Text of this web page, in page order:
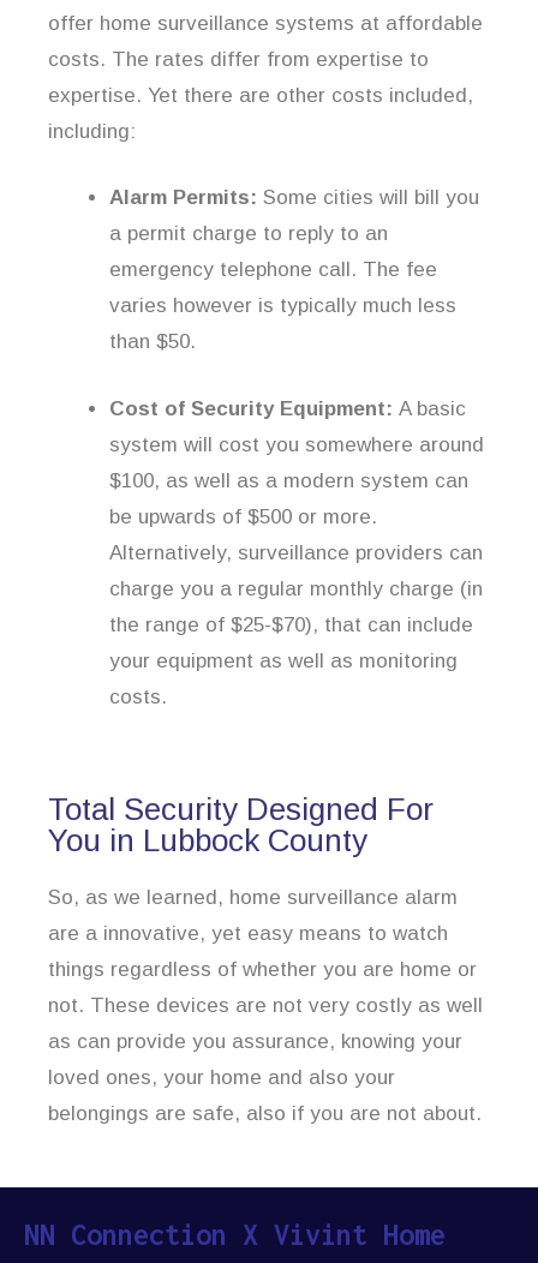
offer home surveillance systems at affordable
costs. The rates differ from expertise to
expertise. Yet there are other costs included,
including:
Alarm Permits: Some cities will bill you
a permit charge to reply to an
emergency telephone call. The fee
varies however is typically much less
than $50.
Cost of Security Equipment: A basic
system will cost you somewhere around
$100, as well as a modern system can
be upwards of $500 or more.
Alternatively, surveillance providers can
charge you a regular monthly charge (in
the range of $25-$70), that can include
your equipment as well as monitoring
costs.
Total Security Designed For
You in Lubbock County
So, as we learned, home surveillance alarm
are a innovative, yet easy means to watch
things regardless of whether you are home or
not. These devices are not very costly as well
as can provide you assurance, knowing your
loved ones, your home and also your
belongings are safe, also if you are not about.
NN Connection X Vivint Home